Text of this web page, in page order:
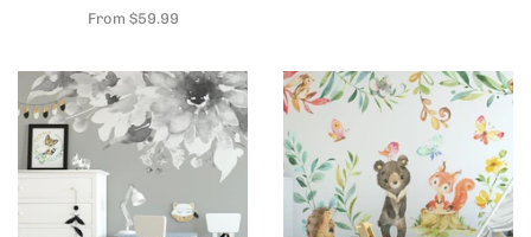
From $59.99